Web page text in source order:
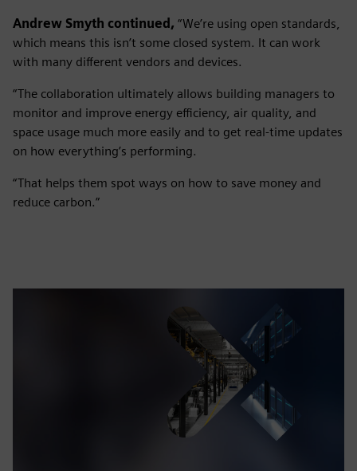
Andrew Smyth continued, “We’re using open standards,
which means this isn’t some closed system. It can work
with many different vendors and devices.
“The collaboration ultimately allows building managers to
monitor and improve energy efficiency, air quality, and
space usage much more easily and to get real-time updates
on how everything’s performing.
“That helps them spot ways on how to save money and
reduce carbon.”